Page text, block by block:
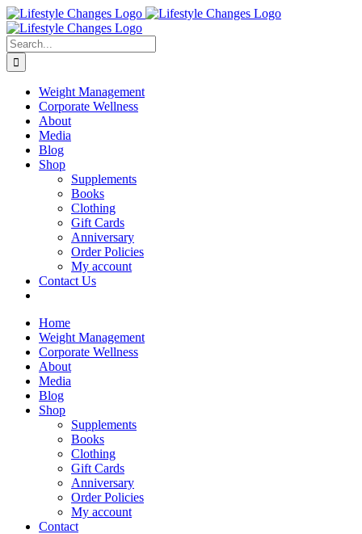
Skip
to
content
Facebook
Instagram
LinkedIn
YouTube
Search
for:
Weight Management
Corporate Wellness
About
Media
Blog
Shop
Supplements
Books
Clothing
Gift Cards
Anniversary
Order Policies
My account
Contact Us
Home
Weight Management
Corporate Wellness
About
Media
Blog
Shop
Supplements
Books
Clothing
Gift Cards
Anniversary
Order Policies
My account
Contact